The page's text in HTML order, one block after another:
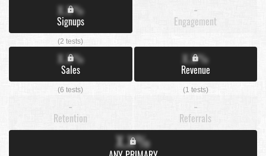
X.X%
Signups
(2 tests)
-
Engagement
X.X%
Sales
(6 tests)
X.X%
Revenue
(1 tests)
-
Retention
-
Referrals
X.X%